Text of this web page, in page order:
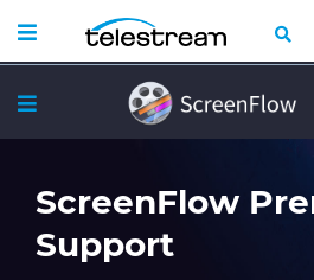
ScreenFlow
Support